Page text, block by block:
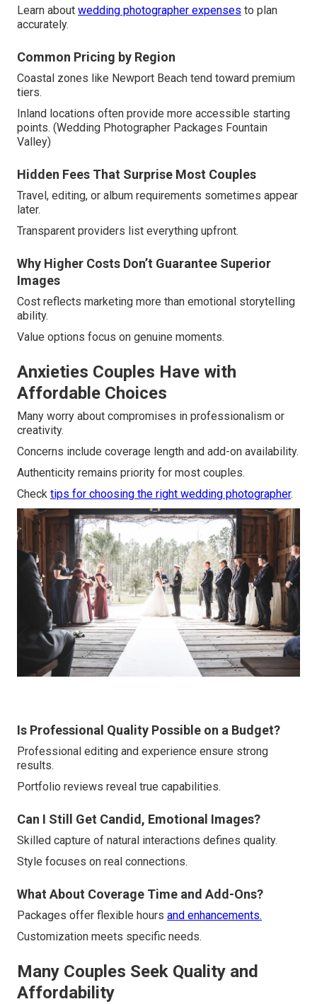
Learn about wedding photographer expenses to plan
accurately.
Common Pricing by Region
Coastal zones like Newport Beach tend toward premium
tiers.
Inland locations often provide more accessible starting
points. (Wedding Photographer Packages Fountain
Valley)
Hidden Fees That Surprise Most Couples
Travel, editing, or album requirements sometimes appear
later.
Transparent providers list everything upfront.
Why Higher Costs Don’t Guarantee Superior
Images
Cost reflects marketing more than emotional storytelling
ability.
Value options focus on genuine moments.
Anxieties Couples Have with
Affordable Choices
Many worry about compromises in professionalism or
creativity.
Concerns include coverage length and add-on availability.
Authenticity remains priority for most couples.
Check tips for choosing the right wedding photographer.
Is Professional Quality Possible on a Budget?
Professional editing and experience ensure strong
results.
Portfolio reviews reveal true capabilities.
Can I Still Get Candid, Emotional Images?
Skilled capture of natural interactions defines quality.
Style focuses on real connections.
What About Coverage Time and Add-Ons?
Packages offer flexible hours and enhancements.
Customization meets specific needs.
Many Couples Seek Quality and
Affordability